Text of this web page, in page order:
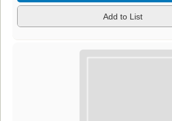
Add to List